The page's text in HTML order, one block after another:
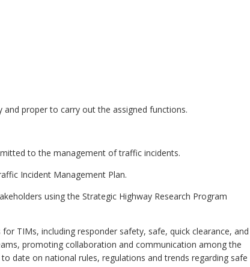
proper to carry out the assigned functions.
to the management of traffic incidents.
Incident Management Plan.
using the Strategic Highway Research Program
TIMs, including responder safety, safe, quick clearance, and
promoting collaboration and communication among the
date on national rules, regulations and trends regarding safe